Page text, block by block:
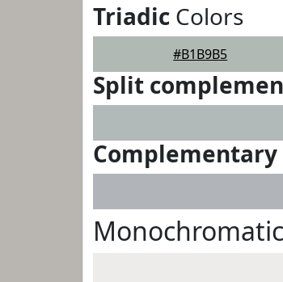
Triadic Colors
#B1B9B5
Split
Complementary